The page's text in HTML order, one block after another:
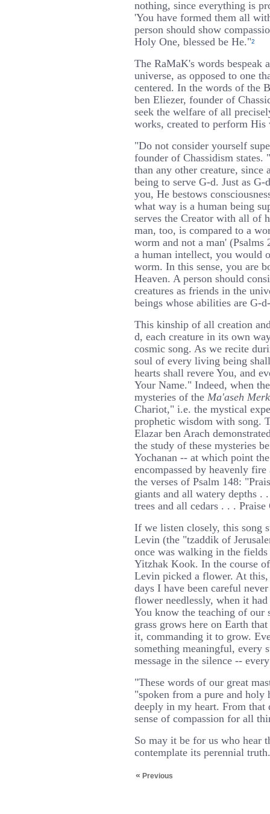
nothing, since everything is
'You have formed them all
person should show
Holy One, blessed be He."2
The RaMaK's words bespeak
universe, as opposed to one
centered. In the words of the
ben Eliezer, founder of
seek the welfare of all
works, created to perform
"Do not consider yourself
founder of Chassidism
than any other creature,
being to serve G-d. Just as G-
you, He bestows
what way is a human being
serves the Creator with all of
man, too, is compared to a
worm and not a man'
a human intellect, you would
worm. In this sense, you are
Heaven. A person should
creatures as friends in the
beings whose abilities are G-
This kinship of all creation
d, each creature in its own
cosmic song. As we recite
soul of every living being
hearts shall revere You, and
Your Name." Indeed, when
mysteries of the Ma'aseh
Chariot," i.e. the mystical
prophetic wisdom with song.
Elazar ben Arach
the study of these mysteries
Yochanan -- at which point
encompassed by heavenly
the verses of Psalm 148:
giants and all watery depths
trees and all cedars . . .
If we listen closely, this song
Levin (the "tzaddik of
once was walking in the
Yitzhak Kook. In the course
Levin picked a flower. At
days I have been careful
flower needlessly, when it
You know the teaching of our
grass grows here on Earth
it, commanding it to grow.
something meaningful, every
message in the silence --
"These words of our great
"spoken from a pure and holy
deeply in my heart. From that
sense of compassion for all
So may it be for us who hear
contemplate its perennial truth.
« Previous